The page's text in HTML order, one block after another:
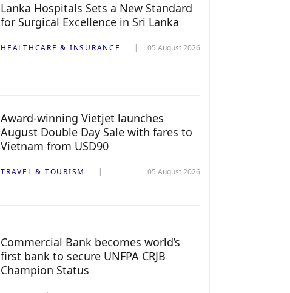
Lanka Hospitals Sets a New Standard
for Surgical Excellence in Sri Lanka
HEALTHCARE & INSURANCE 05 August 2026
Award-winning Vietjet launches
August Double Day Sale with fares to
Vietnam from USD90
TRAVEL & TOURISM 05 August 2026
Commercial Bank becomes world’s
first bank to secure UNFPA CRJB
Champion Status